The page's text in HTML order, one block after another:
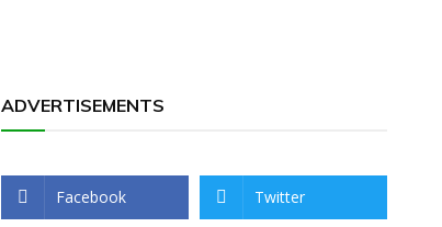
ADVERTISEMENTS
Facebook Twitter